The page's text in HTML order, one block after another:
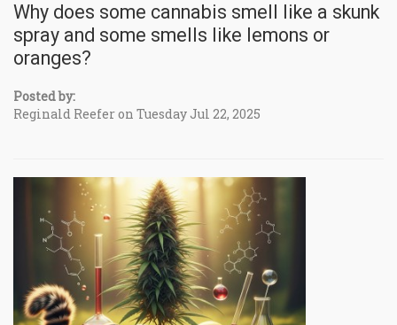
Why does some cannabis smell like a skunk
spray and some smells like lemons or
oranges?
Posted by:
Reginald Reefer on Tuesday Jul 22, 2025